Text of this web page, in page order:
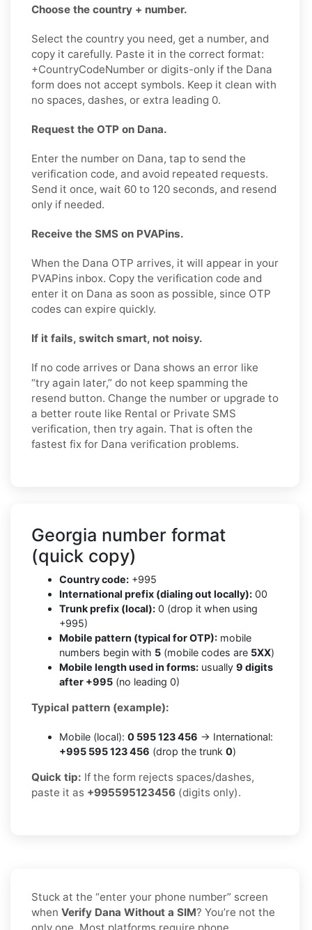
Choose the country + number.
Select the country you need, get a number, and
copy it carefully. Paste it in the correct format:
+CountryCodeNumber or digits-only if the Dana
form does not accept symbols. Keep it clean with
no spaces, dashes, or extra leading 0.
Request the OTP on Dana.
Enter the number on Dana, tap to send the
verification code, and avoid repeated requests.
Send it once, wait 60 to 120 seconds, and resend
only if needed.
Receive the SMS on PVAPins.
When the Dana OTP arrives, it will appear in your
PVAPins inbox. Copy the verification code and
enter it on Dana as soon as possible, since OTP
codes can expire quickly.
If it fails, switch smart, not noisy.
If no code arrives or Dana shows an error like
“try again later,” do not keep spamming the
resend button. Change the number or upgrade to
a better route like Rental or Private SMS
verification, then try again. That is often the
fastest fix for Dana verification problems.
Georgia number format
(quick copy)
Country code: +995
International prefix (dialing out locally): 00
Trunk prefix (local): 0 (drop it when using
+995)
Mobile pattern (typical for OTP): mobile
numbers begin with 5 (mobile codes are 5XX)
Mobile length used in forms: usually 9 digits
after +995 (no leading 0)
Typical pattern (example):
Mobile (local): 0 595 123 456 → International:
+995 595 123 456 (drop the trunk 0)
Quick tip: If the form rejects spaces/dashes,
paste it as +995595123456 (digits only).
Stuck at the “enter your phone number” screen
when Verify Dana Without a SIM? You’re not the